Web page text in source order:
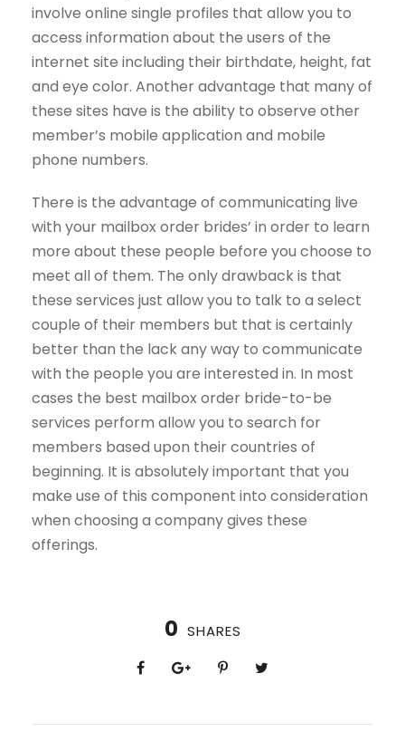
involve online single profiles that allow you to
access information about the users of the
internet site including their birthdate, height, fat
and eye color. Another advantage that many of
these sites have is the ability to observe other
member’s mobile application and mobile
phone numbers.
There is the advantage of communicating live
with your mailbox order brides’ in order to learn
more about these people before you choose to
meet all of them. The only drawback is that
these services just allow you to talk to a select
couple of their members but that is certainly
better than the lack any way to communicate
with the people you are interested in. In most
cases the best mailbox order bride-to-be
services perform allow you to search for
members based upon their countries of
beginning. It is absolutely important that you
make use of this component into consideration
when choosing a company gives these
offerings.
0 SHARES